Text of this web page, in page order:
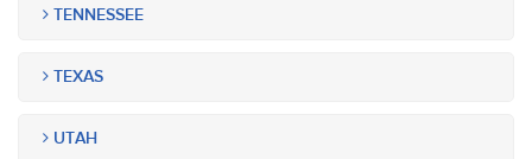
TENNESSEE
TEXAS
UTAH